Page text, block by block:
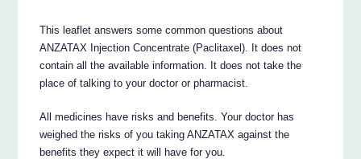
This leaflet answers some common questions about
ANZATAX Injection Concentrate (Paclitaxel). It does not
contain all the available information. It does not take the
place of talking to your doctor or pharmacist.
All medicines have risks and benefits. Your doctor has
weighed the risks of you taking ANZATAX against the
benefits they expect it will have for you.